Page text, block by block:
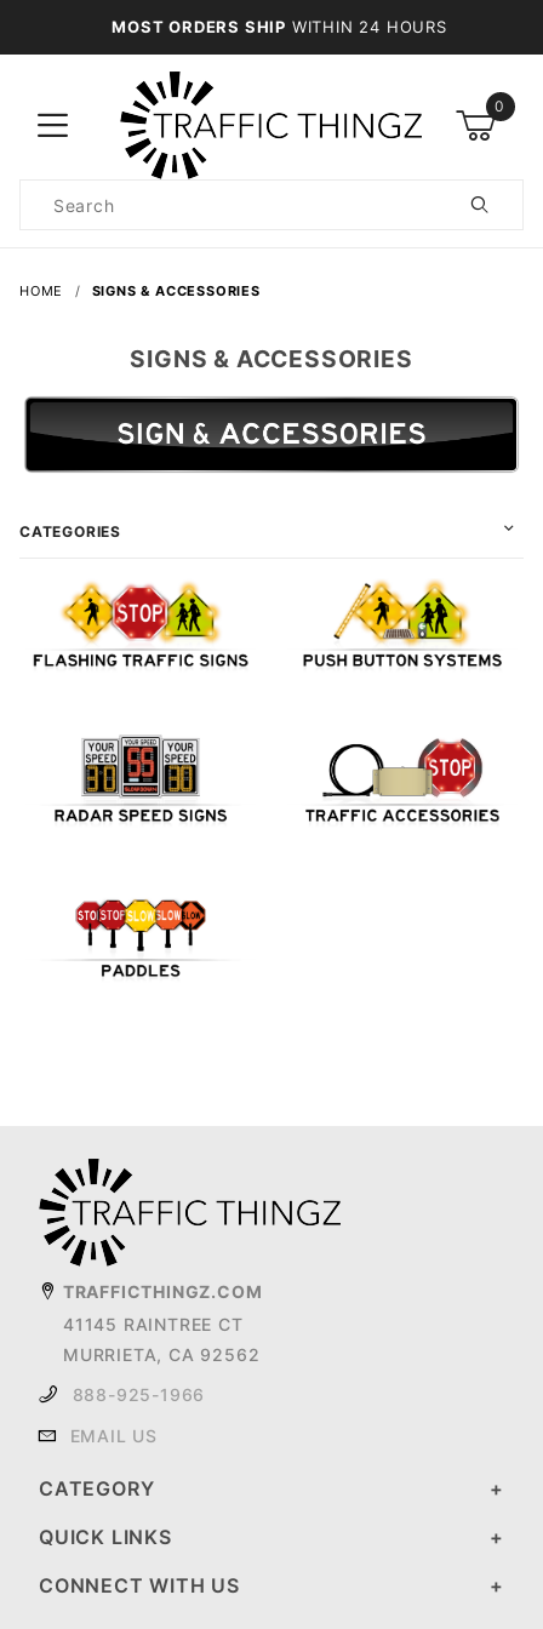
MOST ORDERS SHIP WITHIN 24 HOURS
0
Search
HOME SIGNS & ACCESSORIES
SIGNS & ACCESSORIES
CATEGORIES
TRAFFICTHINGZ.COM
41145 RAINTREE CT
MURRIETA, CA 92562
888-925-1966
EMAIL US
CATEGORY
QUICK LINKS
CONNECT WITH US